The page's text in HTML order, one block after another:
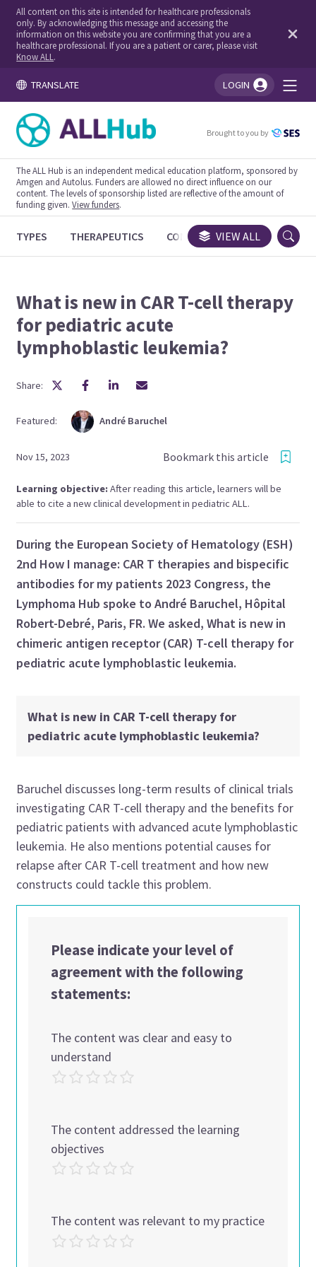
All content on this site is intended for healthcare professionals
only. By acknowledging this message and accessing the
information on this website you are confirming that you are a
healthcare professional. If you are a patient or carer, please visit
Know ALL .
TRANSLATE LOGIN
You're logged in!
Brought to you by
The ALL Hub is an independent medical education platform, sponsored by
Amgen and Autolus. Funders are allowed no direct influence on our
content. The levels of sponsorship listed are reflective of the amount of
funding given.View funders.
TYPES THERAPEUTICS CONGRESSES TRIALS
VIEW ALL
What is new in CAR T-cell therapy
for pediatric acute
lymphoblastic leukemia?
Share:
Featured: André Baruchel
Nov 15, 2023 Bookmark this article
Learning objective:After reading this article, learners will be
able to cite a new clinical development in pediatric ALL.
During the European Society of Hematology (ESH)
2nd How I manage: CAR T therapies and bispecific
antibodies for my patients 2023 Congress, the
Lymphoma Hub spoke to André Baruchel, Hôpital
Robert-Debré, Paris, FR. We asked, What is new in
chimeric antigen receptor (CAR) T-cell therapy for
pediatric acute lymphoblastic leukemia.
What is new in CAR T-cell therapy for
pediatric acute lymphoblastic leukemia?
Baruchel discusses long-term results of clinical trials
investigating CAR T-cell therapy and the benefits for
pediatric patients with advanced acute lymphoblastic
leukemia. He also mentions potential causes for
relapse after CAR T-cell treatment and how new
constructs could tackle this problem.
Please indicate your level of
agreement with the following
statements:
The content was clear and easy to
understand
The content addressed the learning
objectives
The content was relevant to my practice